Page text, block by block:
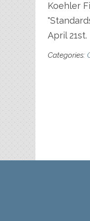
Koehler
April 21st.
Categories: